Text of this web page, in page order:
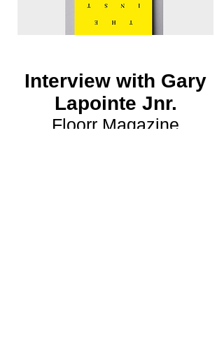
Interview with Gary
Lapointe Jnr.
Floorr Magazine